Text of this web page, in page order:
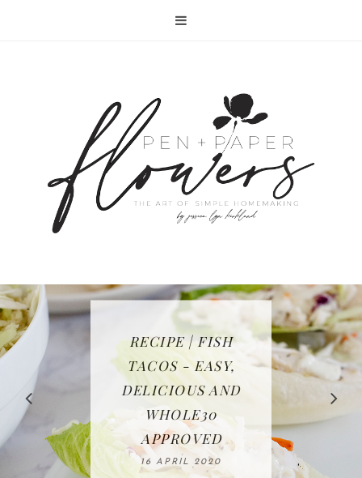
IN THE KITCHEN |
WATERMELON ALL-
FRUIT CAKE
12 MAY 2020
RECIPE | CHICKEN
LAZONE
23 APRIL 2020
RECIPE | FISH
TACOS - EASY,
DELICIOUS AND
WHOLE30
APPROVED
16 APRIL 2020
FREE | SPRING
CLEANING
CHECKLIST
08 APRIL 2020
BAKING | EASY
HOMEMADE
SLICED BREAD
26 MARCH 2020